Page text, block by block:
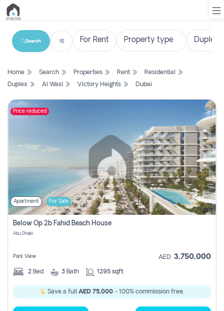
List
Search
Property
Us
Login
Register
Search
Home Search Properties Rent
Residential
Duplex
Al Wasl Victory Heights Dubai
Price reduced
Apartment For Sale
Below Op 2b Fahid Beach House
Abu Dhabi
Park View AED 3,750,000
2 Bed 3 Bath 1295 sqft
Save a full AED 75,000 - 100% commission free.